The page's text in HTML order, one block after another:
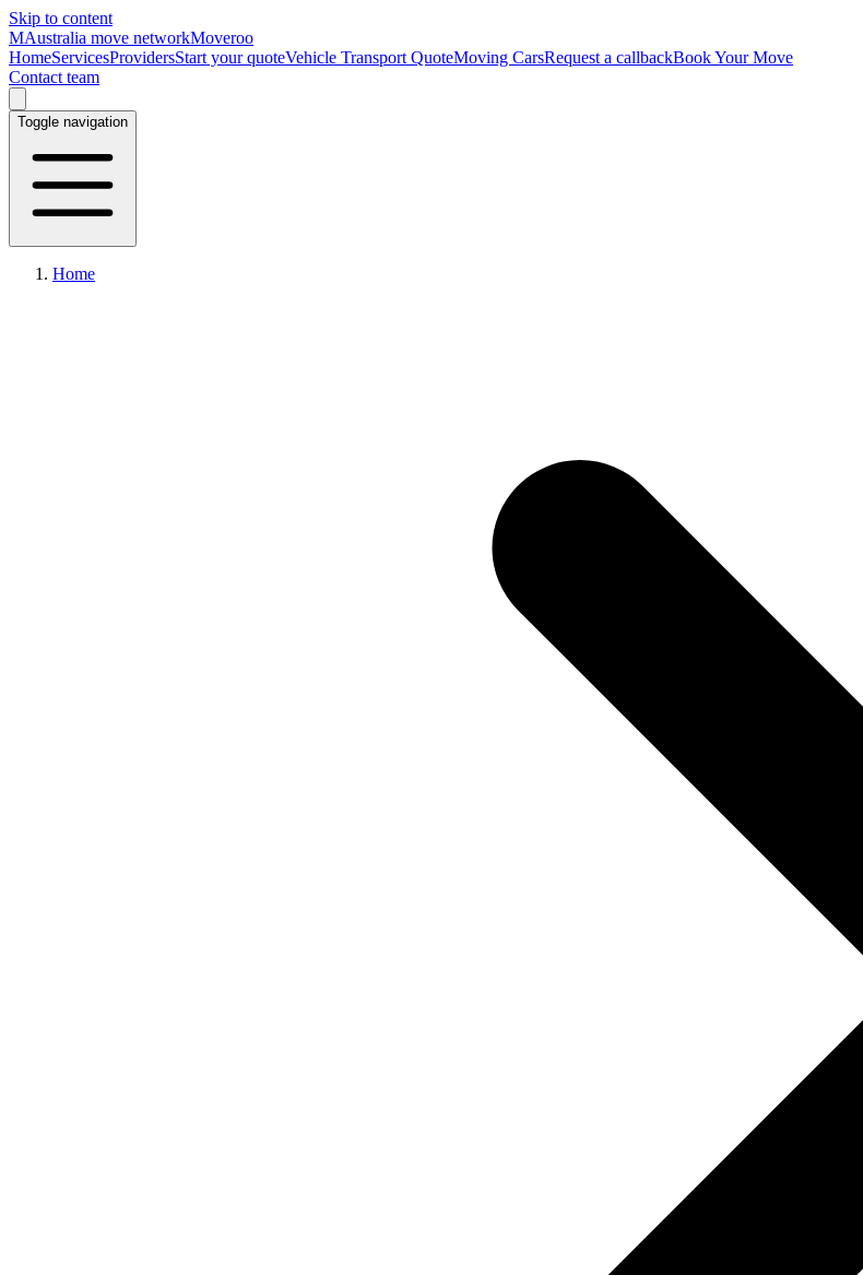
Skip to content
MAustralia move networkMoveroo
HomeServicesProvidersStart your quoteVehicle Transport QuoteMoving CarsRequest a callbackBook Your Move
Contact team
Toggle navigation
Home